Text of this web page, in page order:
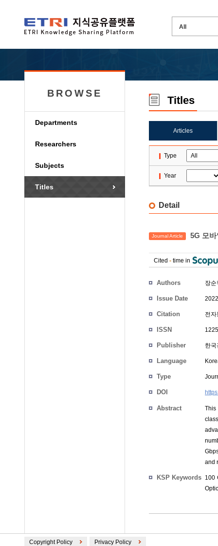
BROWSE
Departments
Researchers
Subjects
Titles
Titles
Articles
Type
Year
Detail
Journal Article 5G 모
Cited - time in
Authors 장순
Issue Date
Citation 전
ISSN
Publisher 한
Language
Type
DOI
Abstract
This
and
KSP Keywords 100
Copyright Policy Privacy Policy